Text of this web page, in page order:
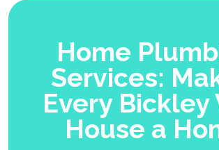
Home
Services:
Every Bickley
House a